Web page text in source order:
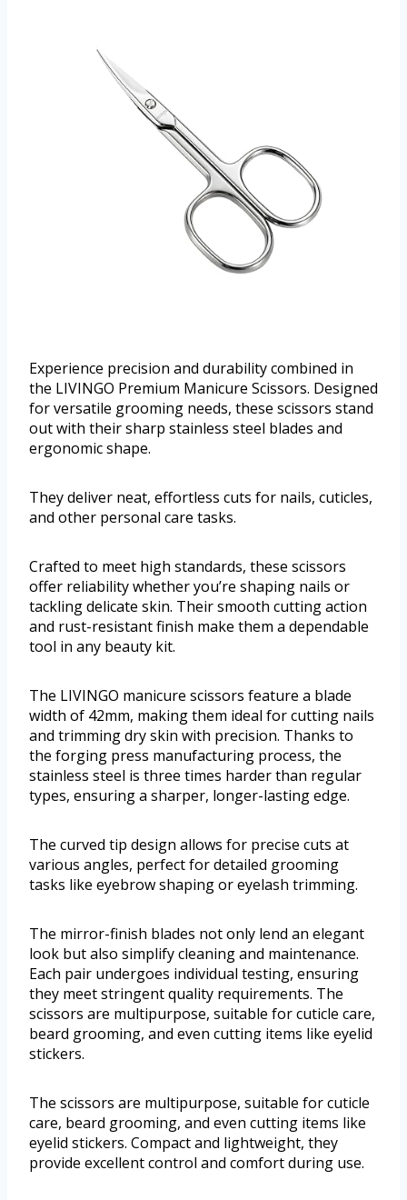
Experience precision and durability combined in
the LIVINGO Premium Manicure Scissors. Designed
for versatile grooming needs, these scissors stand
out with their sharp stainless steel blades and
ergonomic shape.
They deliver neat, effortless cuts for nails, cuticles,
and other personal care tasks.
Crafted to meet high standards, these scissors
offer reliability whether you’re shaping nails or
tackling delicate skin. Their smooth cutting action
and rust-resistant finish make them a dependable
tool in any beauty kit.
The LIVINGO manicure scissors feature a blade
width of 42mm, making them ideal for cutting nails
and trimming dry skin with precision. Thanks to
the forging press manufacturing process, the
stainless steel is three times harder than regular
types, ensuring a sharper, longer-lasting edge.
The curved tip design allows for precise cuts at
various angles, perfect for detailed grooming
tasks like eyebrow shaping or eyelash trimming.
The mirror-finish blades not only lend an elegant
look but also simplify cleaning and maintenance.
Each pair undergoes individual testing, ensuring
they meet stringent quality requirements. The
scissors are multipurpose, suitable for cuticle care,
beard grooming, and even cutting items like eyelid
stickers.
The scissors are multipurpose, suitable for cuticle
care, beard grooming, and even cutting items like
eyelid stickers. Compact and lightweight, they
provide excellent control and comfort during use.